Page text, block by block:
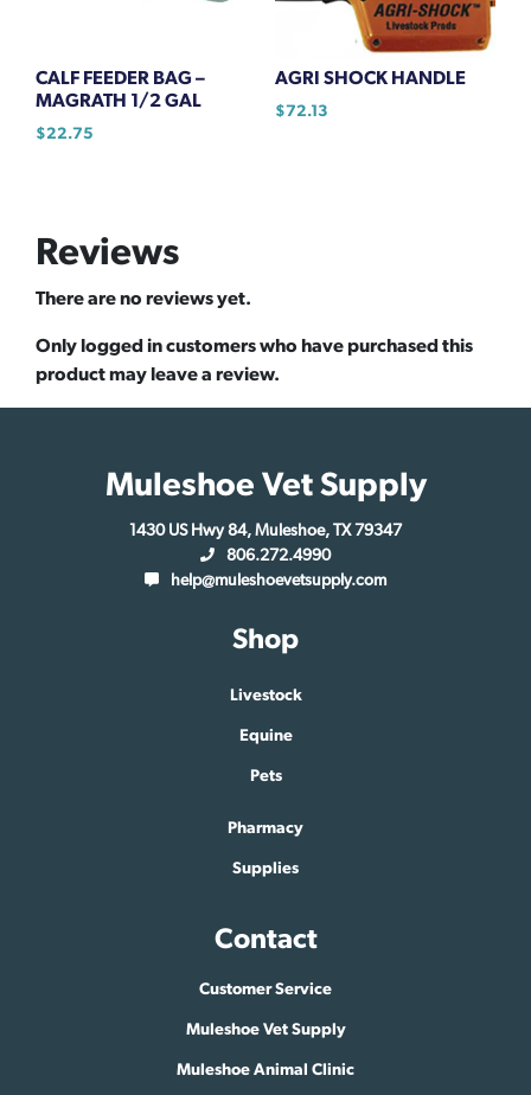
CALF FEEDER BAG –
MAGRATH 1/2 GAL
$22.75
AGRI SHOCK HANDLE
$72.13
Reviews
There are no reviews yet.
Only logged in customers who have purchased this
product may leave a review.
Muleshoe Vet Supply
1430 US Hwy 84, Muleshoe, TX 79347
806.272.4990
help@muleshoevetsupply.com
Shop
Livestock
Equine
Pets
Pharmacy
Supplies
Contact
Customer Service
Muleshoe Vet Supply
Muleshoe Animal Clinic